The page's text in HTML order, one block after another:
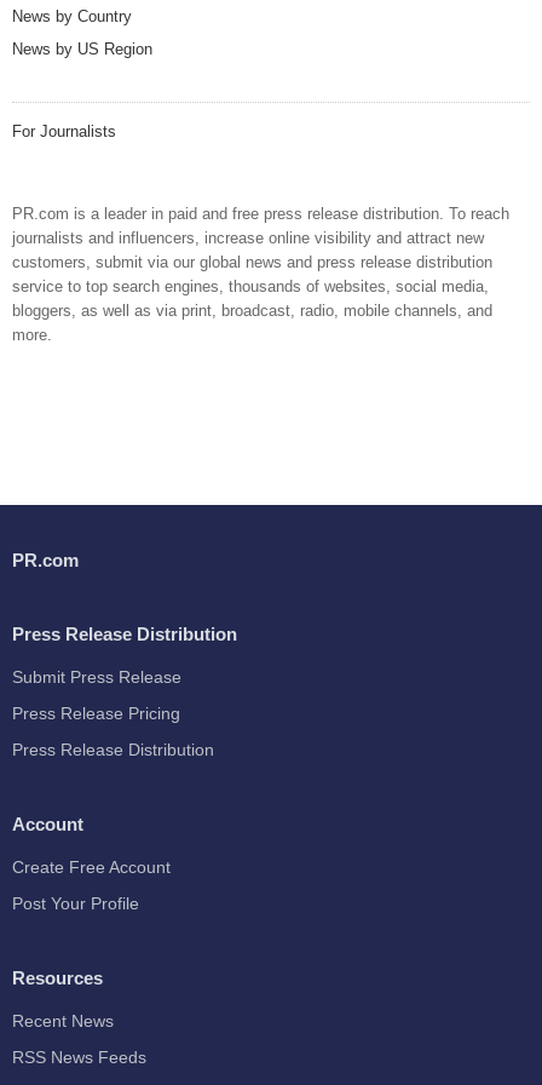
News by Country
News by US Region
For Journalists
PR.com is a leader in paid and free press release distribution. To reach
journalists and influencers, increase online visibility and attract new
customers, submit via our global news and press release distribution
service to top search engines, thousands of websites, social media,
bloggers, as well as via print, broadcast, radio, mobile channels, and
more.
PR.com
Press Release Distribution
Submit Press Release
Press Release Pricing
Press Release Distribution
Account
Create Free Account
Post Your Profile
Resources
Recent News
RSS News Feeds